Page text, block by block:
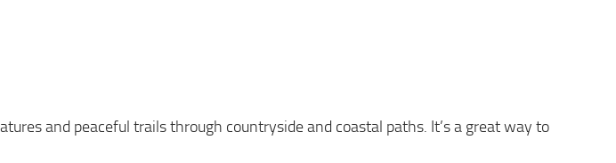
and peaceful trails through countryside and coastal paths. It’s a great way to